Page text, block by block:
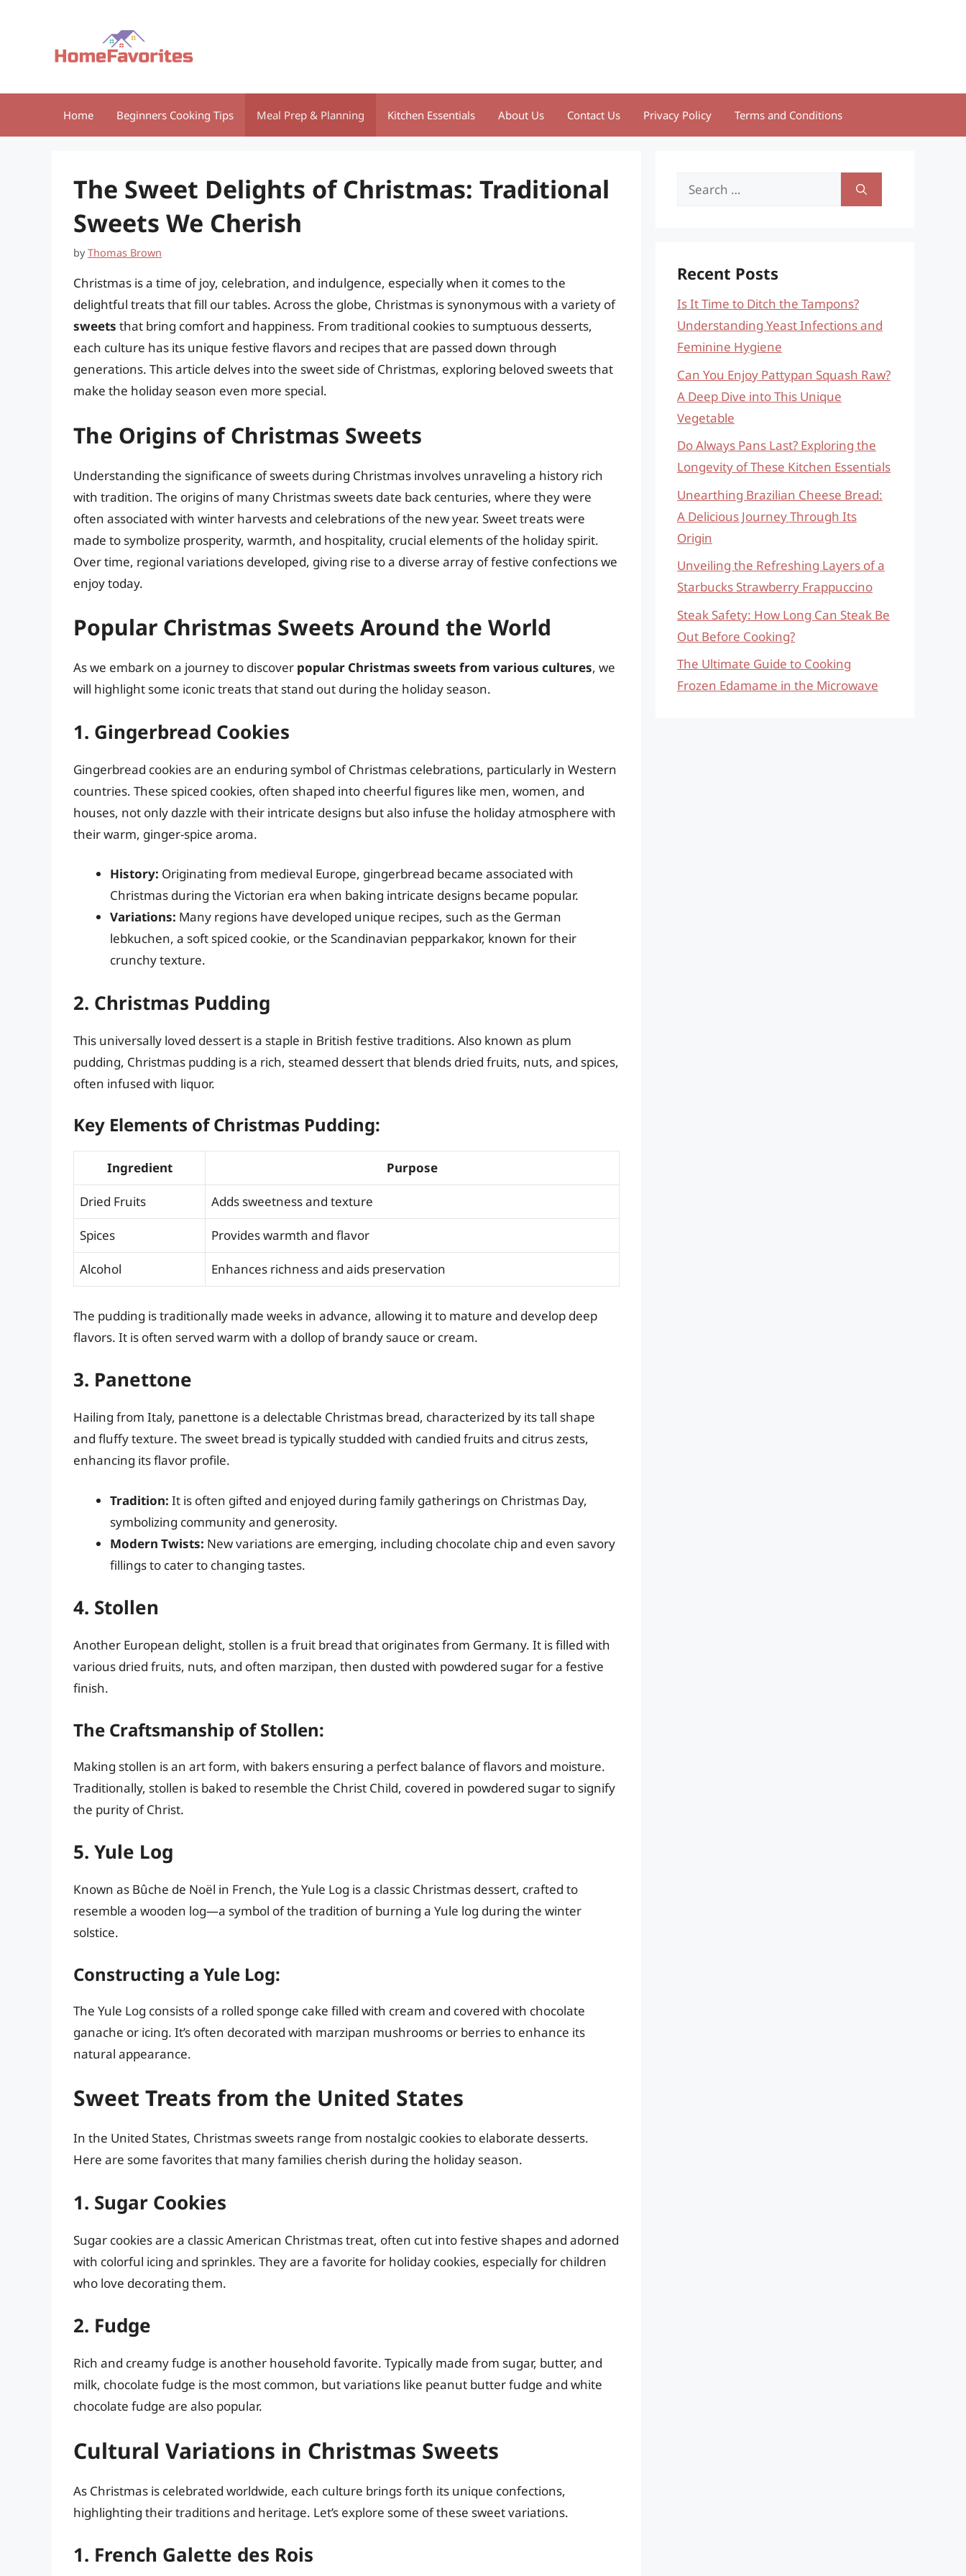
Home Beginners Cooking Tips Meal Prep & Planning Kitchen Essentials About Us Contact Us Privacy Policy Terms and Conditions
The Sweet Delights of Christmas: Traditional
Sweets We Cherish
byThomas Brown
Christmas is a time of joy, celebration, and indulgence, especially when it comes to the
delightful treats that fill our tables. Across the globe, Christmas is synonymous with a variety of
sweets that bring comfort and happiness. From traditional cookies to sumptuous desserts,
each culture has its unique festive flavors and recipes that are passed down through
generations. This article delves into the sweet side of Christmas, exploring beloved sweets that
make the holiday season even more special.
The Origins of Christmas Sweets
Understanding the significance of sweets during Christmas involves unraveling a history rich
with tradition. The origins of many Christmas sweets date back centuries, where they were
often associated with winter harvests and celebrations of the new year. Sweet treats were
made to symbolize prosperity, warmth, and hospitality, crucial elements of the holiday spirit.
Over time, regional variations developed, giving rise to a diverse array of festive confections we
enjoy today.
Popular Christmas Sweets Around the World
As we embark on a journey to discover popular Christmas sweets from various cultures, we
will highlight some iconic treats that stand out during the holiday season.
1. Gingerbread Cookies
Gingerbread cookies are an enduring symbol of Christmas celebrations, particularly in Western
countries. These spiced cookies, often shaped into cheerful figures like men, women, and
houses, not only dazzle with their intricate designs but also infuse the holiday atmosphere with
their warm, ginger-spice aroma.
History: Originating from medieval Europe, gingerbread became associated with
Christmas during the Victorian era when baking intricate designs became popular.
Variations: Many regions have developed unique recipes, such as the German
lebkuchen, a soft spiced cookie, or the Scandinavian pepparkakor, known for their
crunchy texture.
2. Christmas Pudding
This universally loved dessert is a staple in British festive traditions. Also known as plum
pudding, Christmas pudding is a rich, steamed dessert that blends dried fruits, nuts, and spices,
often infused with liquor.
Key Elements of Christmas Pudding:
Ingredient Purpose
Dried Fruits Adds sweetness and texture
Spices Provides warmth and flavor
Alcohol Enhances richness and aids preservation
The pudding is traditionally made weeks in advance, allowing it to mature and develop deep
flavors. It is often served warm with a dollop of brandy sauce or cream.
3. Panettone
Hailing from Italy, panettone is a delectable Christmas bread, characterized by its tall shape
and fluffy texture. The sweet bread is typically studded with candied fruits and citrus zests,
enhancing its flavor profile.
Tradition: It is often gifted and enjoyed during family gatherings on Christmas Day,
symbolizing community and generosity.
Modern Twists: New variations are emerging, including chocolate chip and even savory
fillings to cater to changing tastes.
4. Stollen
Another European delight, stollen is a fruit bread that originates from Germany. It is filled with
various dried fruits, nuts, and often marzipan, then dusted with powdered sugar for a festive
finish.
The Craftsmanship of Stollen:
Making stollen is an art form, with bakers ensuring a perfect balance of flavors and moisture.
Traditionally, stollen is baked to resemble the Christ Child, covered in powdered sugar to signify
the purity of Christ.
5. Yule Log
Known as Bûche de Noël in French, the Yule Log is a classic Christmas dessert, crafted to
resemble a wooden log—a symbol of the tradition of burning a Yule log during the winter
solstice.
Constructing a Yule Log:
The Yule Log consists of a rolled sponge cake filled with cream and covered with chocolate
ganache or icing. It’s often decorated with marzipan mushrooms or berries to enhance its
natural appearance.
Sweet Treats from the United States
In the United States, Christmas sweets range from nostalgic cookies to elaborate desserts.
Here are some favorites that many families cherish during the holiday season.
1. Sugar Cookies
Sugar cookies are a classic American Christmas treat, often cut into festive shapes and adorned
with colorful icing and sprinkles. They are a favorite for holiday cookies, especially for children
who love decorating them.
2. Fudge
Rich and creamy fudge is another household favorite. Typically made from sugar, butter, and
milk, chocolate fudge is the most common, but variations like peanut butter fudge and white
chocolate fudge are also popular.
Cultural Variations in Christmas Sweets
As Christmas is celebrated worldwide, each culture brings forth its unique confections,
highlighting their traditions and heritage. Let’s explore some of these sweet variations.
1. French Galette des Rois
Search
Recent Posts
Is It Time to Ditch the Tampons?
Understanding Yeast Infections and
Feminine Hygiene
Can You Enjoy Pattypan Squash Raw?
A Deep Dive into This Unique
Vegetable
Do Always Pans Last? Exploring the
Longevity of These Kitchen Essentials
Unearthing Brazilian Cheese Bread:
A Delicious Journey Through Its
Origin
Unveiling the Refreshing Layers of a
Starbucks Strawberry Frappuccino
Steak Safety: How Long Can Steak Be
Out Before Cooking?
The Ultimate Guide to Cooking
Frozen Edamame in the Microwave